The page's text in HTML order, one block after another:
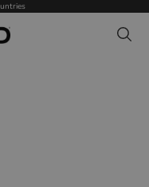
Search